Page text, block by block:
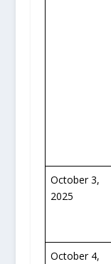
October 3,
2025
October 4,